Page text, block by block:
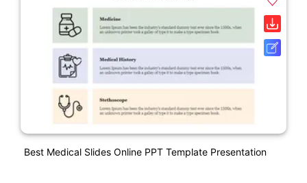
Best Medical Slides Online PPT Template Presentation